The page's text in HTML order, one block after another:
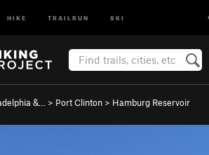
HIKE TRAILRUN SKI
&… > Port Clinton > Hamburg Reservoir